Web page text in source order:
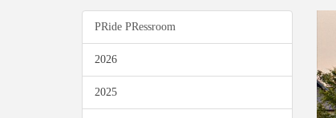
PRide PRessroom
2026
2025